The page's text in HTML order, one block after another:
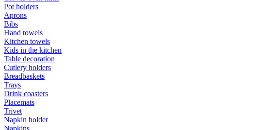
Pot holders
Aprons
Bibs
Hand towels
Kitchen towels
Kids in the kitchen
Table decoration
Cutlery holders
Breadbaskets
Trays
Drink coasters
Placemats
Trivet
Napkin holder
Napkins